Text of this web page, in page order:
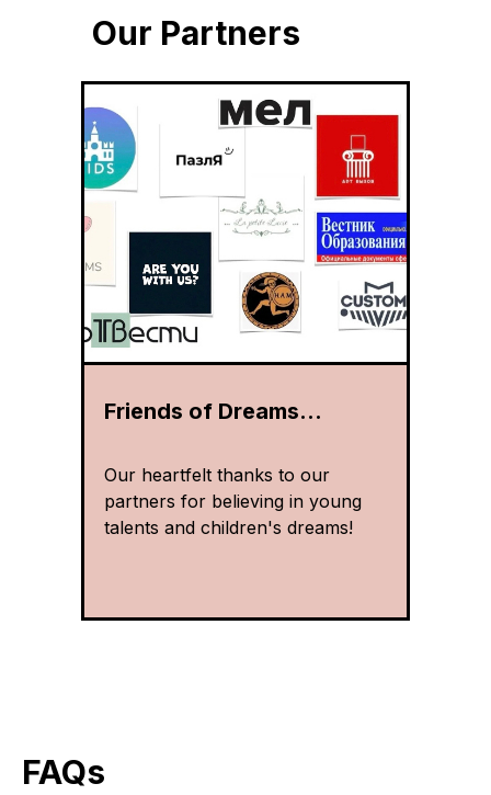
Friends of Dreams...
Our heartfelt thanks to our
partners for believing in young
talents and children's dreams!
Our Partners
FAQs